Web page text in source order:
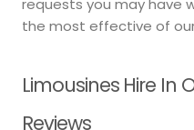
the most effective of
Limousines Hire In
Reviews